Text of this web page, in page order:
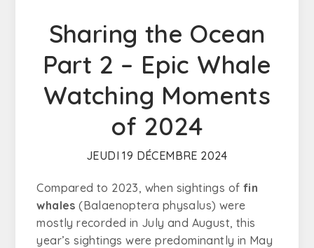
Sharing the Ocean
Part 2 – Epic Whale
Watching Moments
of 2024
JEUDI 19 DÉCEMBRE 2024
Compared to 2023, when sightings of fin
whales (Balaenoptera physalus) were
mostly recorded in July and August, this
year’s sightings were predominantly in May